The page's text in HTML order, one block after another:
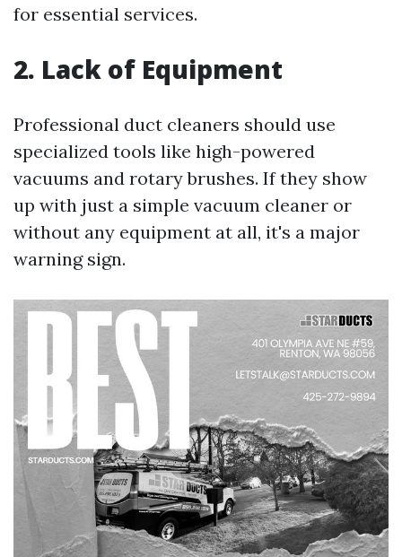
for essential services.
2. Lack of Equipment
Professional duct cleaners should use
specialized tools like high-powered
vacuums and rotary brushes. If they show
up with just a simple vacuum cleaner or
without any equipment at all, it's a major
warning sign.